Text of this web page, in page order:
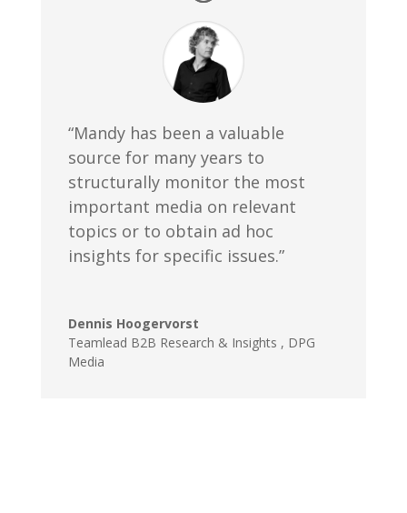
“Mandy has been a valuable
source for many years to
structurally monitor the most
important media on relevant
topics or to obtain ad hoc
insights for specific issues.”
Dennis Hoogervorst
Teamlead B2B Research & Insights , DPG
Media